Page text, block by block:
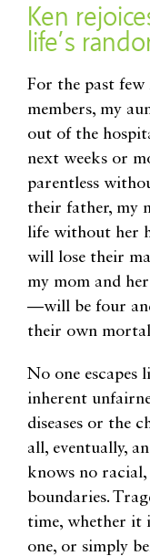
Ken
life’s
For the past
members, my
out of the
next weeks or
parentless
their father, my
life without her
will lose their
my mom and
—will be four
their own
No one
inherent
diseases or the
all, eventually,
knows no
boundaries.
time, whether it
one, or simply